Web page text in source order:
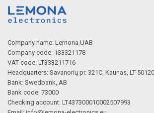
Company name: Lemona UAB
Company code: 133321178
VAT code: LT333211716
Headquarters: Savanorių pr. 321C, Kaunas, LT-50120
Bank: Swedbank, AB
Bank code: 73000
Checking account: LT437300010002507993